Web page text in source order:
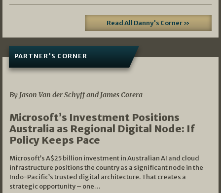
Read All Danny's Corner »
PARTNER'S CORNER
By Jason Van der Schyff and James Corera
Microsoft’s Investment Positions
Australia as Regional Digital Node: If
Policy Keeps Pace
Microsoft’s A$25 billion investment in Australian AI and cloud
infrastructure positions the country as a significant node in the
Indo-Pacific’s trusted digital architecture. That creates a
strategic opportunity – one…